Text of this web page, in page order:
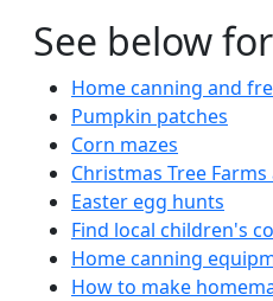
See below
Home canning and
Pumpkin patches
Corn mazes
Christmas Tree
Easter egg hunts
Find local children's
Home canning
How to make